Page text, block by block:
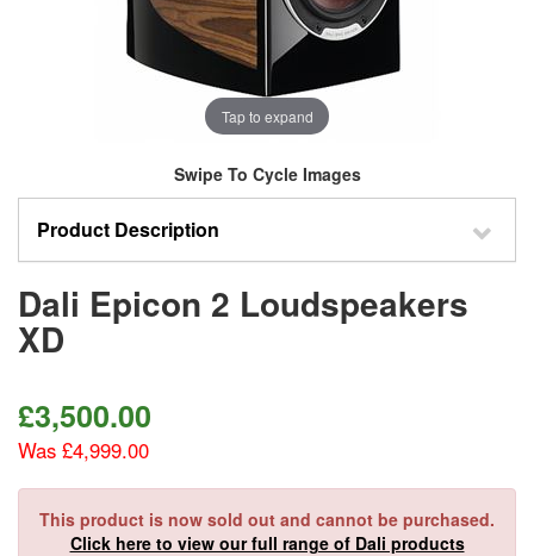
Tap to expand
Swipe To Cycle Images
Product Description
Dali Epicon 2 Loudspeakers
XD
£3,500.00
Was £4,999.00
This product is now sold out and cannot be purchased.
Click here to view our full range of Dali products